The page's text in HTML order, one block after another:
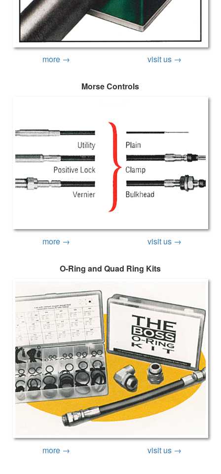
more → visit us →
Morse Controls
more → visit us →
O-Ring and Quad Ring Kits
more → visit us →